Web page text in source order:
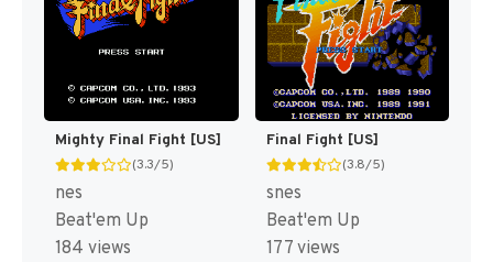
Mighty Final Fight [US]
(3.3/5)
nes
Beat'em Up
184 views
Final Fight [US]
(3.8/5)
snes
Beat'em Up
177 views